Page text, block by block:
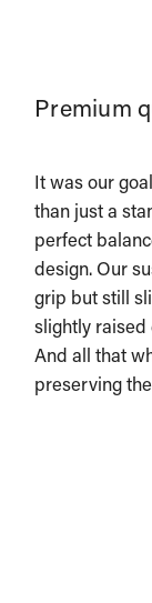
Premium
It was our
than just a
perfect
design. Our
grip but still
slightly raised
And all that
preserving